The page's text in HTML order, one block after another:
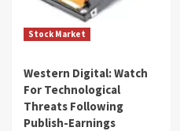
Stock Market
Western Digital: Watch
For Technological
Threats Following
Publish-Earnings